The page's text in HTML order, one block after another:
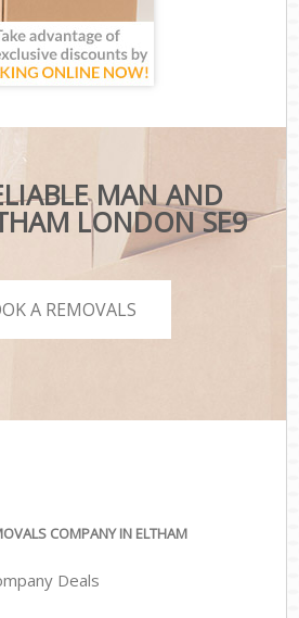
MAN AND
LONDON SE9
A REMOVALS
COMPANY IN ELTHAM
Deals